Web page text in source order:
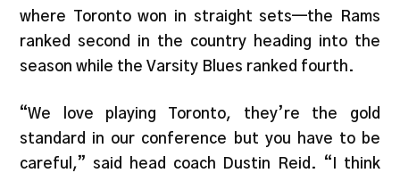
where Toronto won in straight sets—the Rams
ranked second in the country heading into the
season while the Varsity Blues ranked fourth.
“We love playing Toronto, they’re the gold
standard in our conference but you have to be
careful,” said head coach Dustin Reid. “I think